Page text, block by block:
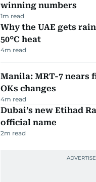
winning numbers
1m read
Why the UAE gets
50°C heat
4m read
Manila: MRT-7 nears
OKs changes
4m read
Dubai’s new Etihad
official name
2m read